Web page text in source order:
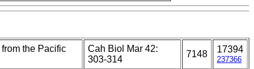
the Pacific
Cah Biol Mar 42:
303-314
7148 17394
237366